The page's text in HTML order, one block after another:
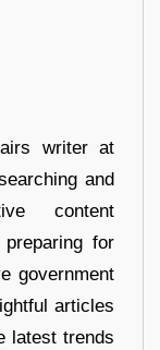
writer at
and
content
for
government
articles
latest trends